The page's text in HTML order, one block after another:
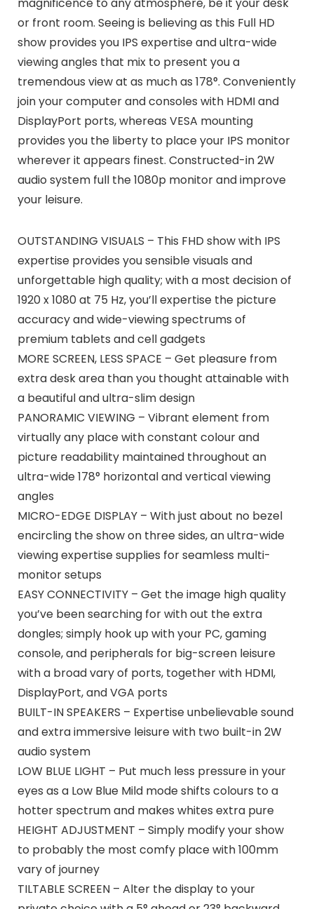
magnificence to any atmosphere, be it your desk
or front room. Seeing is believing as this Full HD
show provides you IPS expertise and ultra-wide
viewing angles that mix to present you a
tremendous view at as much as 178°. Conveniently
join your computer and consoles with HDMI and
DisplayPort ports, whereas VESA mounting
provides you the liberty to place your IPS monitor
wherever it appears finest. Constructed-in 2W
audio system full the 1080p monitor and improve
your leisure.
OUTSTANDING VISUALS – This FHD show with IPS
expertise provides you sensible visuals and
unforgettable high quality; with a most decision of
1920 x 1080 at 75 Hz, you’ll expertise the picture
accuracy and wide-viewing spectrums of
premium tablets and cell gadgets
MORE SCREEN, LESS SPACE – Get pleasure from
extra desk area than you thought attainable with
a beautiful and ultra-slim design
PANORAMIC VIEWING – Vibrant element from
virtually any place with constant colour and
picture readability maintained throughout an
ultra-wide 178° horizontal and vertical viewing
angles
MICRO-EDGE DISPLAY – With just about no bezel
encircling the show on three sides, an ultra-wide
viewing expertise supplies for seamless multi-
monitor setups
EASY CONNECTIVITY – Get the image high quality
you’ve been searching for with out the extra
dongles; simply hook up with your PC, gaming
console, and peripherals for big-screen leisure
with a broad vary of ports, together with HDMI,
DisplayPort, and VGA ports
BUILT-IN SPEAKERS – Expertise unbelievable sound
and extra immersive leisure with two built-in 2W
audio system
LOW BLUE LIGHT – Put much less pressure in your
eyes as a Low Blue Mild mode shifts colours to a
hotter spectrum and makes whites extra pure
HEIGHT ADJUSTMENT – Simply modify your show
to probably the most comfy place with 100mm
vary of journey
TILTABLE SCREEN – Alter the display to your